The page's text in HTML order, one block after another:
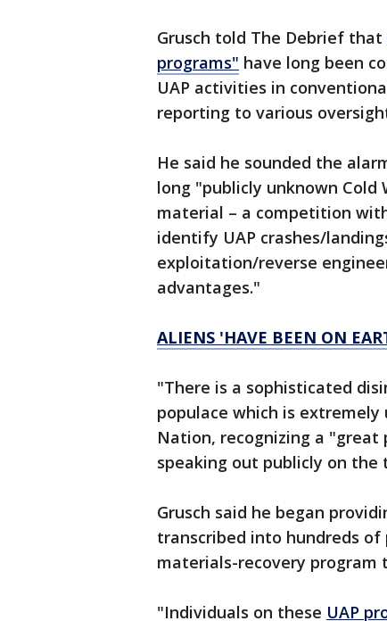
Grusch told The Debrief that
programs" have long been
UAP activities in
reporting to various
He said he sounded the
long "publicly unknown Cold
material – a competition
identify UAP crashes/
exploitation/reverse
advantages."
ALIENS 'HAVE BEEN ON
"There is a sophisticated
populace which is
Nation, recognizing a "great
speaking out publicly on the
Grusch said he began
transcribed into hundreds
materials-recovery program
"Individuals on these UAP